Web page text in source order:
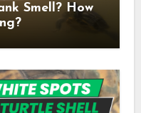
Smell? How